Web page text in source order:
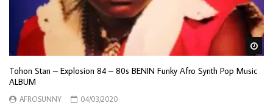
Tohon Stan – Explosion 84 – 80s BENIN Funky Afro Synth Pop Music
ALBUM
AFROSUNNY
04/03/2020